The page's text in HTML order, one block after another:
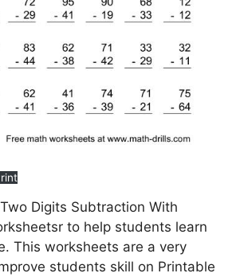
Digits Subtraction With
to help students learn
This worksheets are a very
students skill on Printable